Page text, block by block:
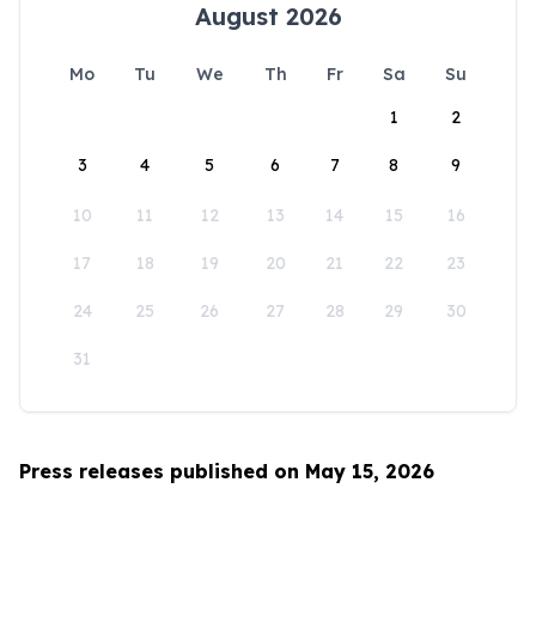
August 2026
Mo Tu We Th Fr Sa
Su
1
2
3 4 5 6 7 8 9
10 11 12 13 14 15 16
17 18 19 20 21 22 23
24 25 26 27 28 29 30
31
Press releases published on May 15, 2026